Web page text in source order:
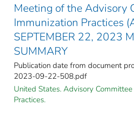
Meeting of the Advisory
Immunization Practices
SEPTEMBER 22, 2023
SUMMARY
Publication date from document
2023-09-22-508.pdf
United States. Advisory
Practices.